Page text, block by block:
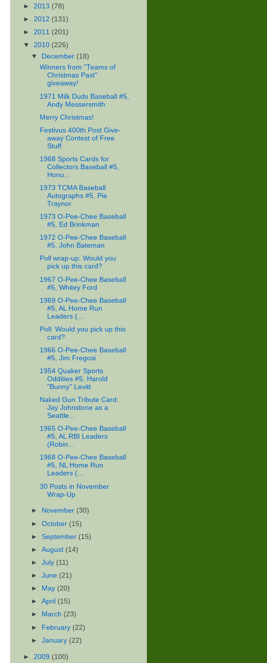
► 2013 (78)
► 2012 (131)
► 2011 (201)
▼ 2010 (226)
▼ December (18)
Winners from "Teams of
Christmas Past"
giveaway!
1971 Milk Duds Baseball #5,
Andy Messersmith
Merry Christmas!
Festivus 400th Post Give-
away Contest of Free
Stuff
1968 Sports Cards for
Collectors Baseball #5,
Honu...
1973 TCMA Baseball
Autographs #5, Pie
Traynor
1973 O-Pee-Chee Baseball
#5, Ed Brinkman
1972 O-Pee-Chee Baseball
#5, John Bateman
Poll wrap-up: Would you
pick up this card?
1967 O-Pee-Chee Baseball
#5, Whitey Ford
1969 O-Pee-Chee Baseball
#5, AL Home Run
Leaders (...
Poll: Would you pick up this
card?
1966 O-Pee-Chee Baseball
#5, Jim Fregosi
1954 Quaker Sports
Oddities #5, Harold
"Bunny" Levitt
Naked Gun Tribute Card:
Jay Johnstone as a
Seattle...
1965 O-Pee-Chee Baseball
#5, AL RBI Leaders
(Robin...
1968 O-Pee-Chee Baseball
#5, NL Home Run
Leaders (...
30 Posts in November
Wrap-Up
► November (30)
►October (15)
► September (15)
►August (14)
►July (11)
►June (21)
►
May (20)
►April (15)
►
March (23)
► February (22)
►January (22)
► 2009 (100)